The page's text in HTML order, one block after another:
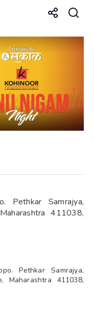
Pethkar Samrajya,
411038,
Pethkar Samrajya,
Maharashtra 411038,